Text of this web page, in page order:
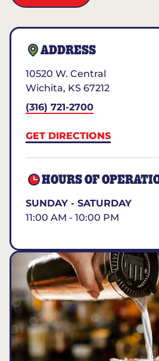
ADDRESS
10520 W. Central
Wichita, KS 67212
(316) 721-2700
GET DIRECTIONS
HOURS OF
SUNDAY - SATURDAY
11:00 AM - 10:00 PM